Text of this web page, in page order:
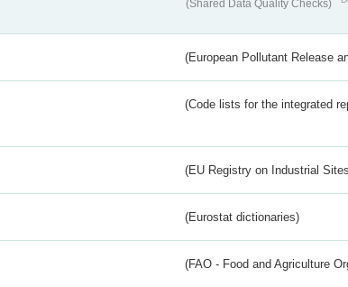
(Shared Data Quality Checks)
(European Pollutant Release
(Code lists for the integrated
(EU Registry on Industrial
(Eurostat dictionaries)
(FAO - Food and Agriculture